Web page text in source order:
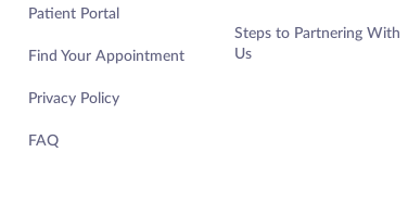
Patient Portal
Find Your Appointment
Privacy Policy
FAQ
Steps to Partnering With
Us